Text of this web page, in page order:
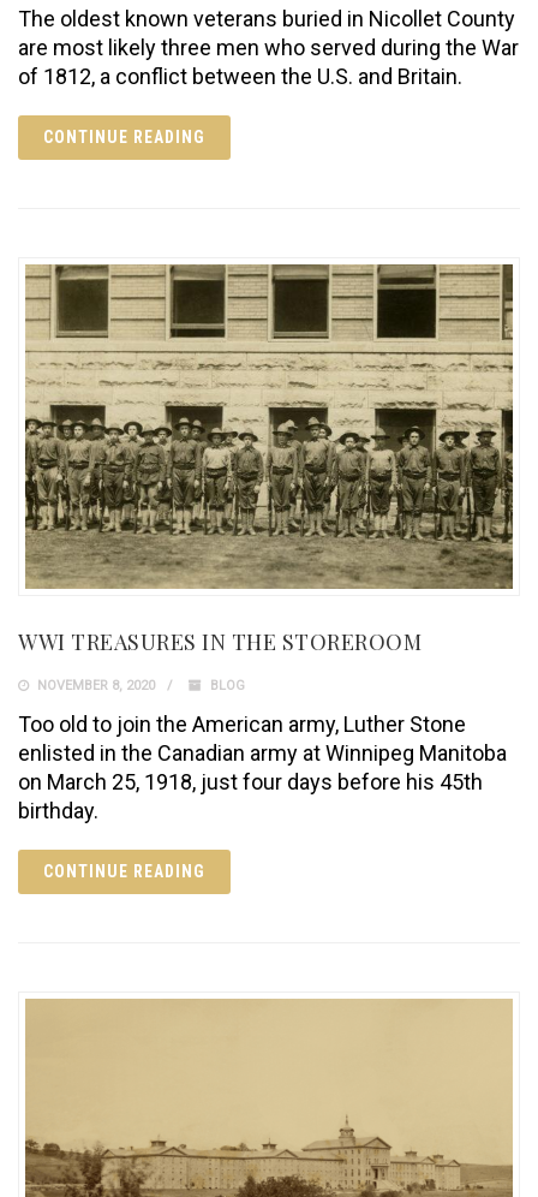
The oldest known veterans buried in Nicollet County
are most likely three men who served during the War
of 1812, a conflict between the U.S. and Britain.
CONTINUE READING
WWI TREASURES IN THE STOREROOM
NOVEMBER 8, 2020 BLOG
Too old to join the American army, Luther Stone
enlisted in the Canadian army at Winnipeg Manitoba
on March 25, 1918, just four days before his 45th
birthday.
CONTINUE READING